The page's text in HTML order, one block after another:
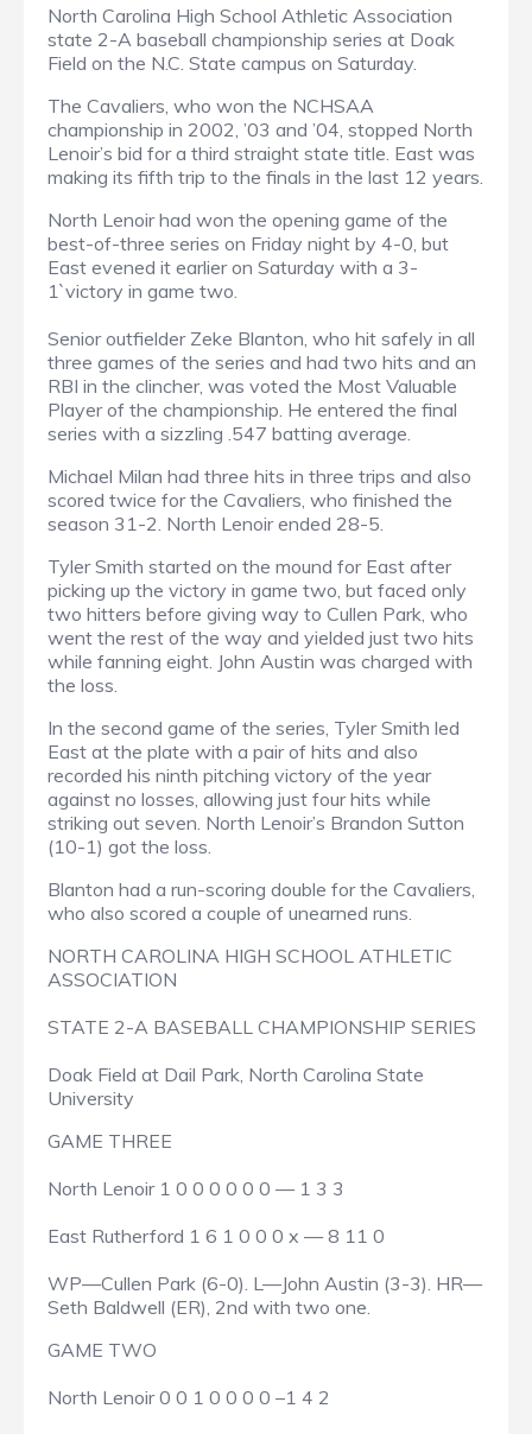
North Carolina High School Athletic Association
state 2-A baseball championship series at Doak
Field on the N.C. State campus on Saturday.
The Cavaliers, who won the NCHSAA
championship in 2002, ’03 and ’04, stopped North
Lenoir’s bid for a third straight state title. East was
making its fifth trip to the finals in the last 12 years.
North Lenoir had won the opening game of the
best-of-three series on Friday night by 4-0, but
East evened it earlier on Saturday with a 3-
1`victory in game two.
Senior outfielder Zeke Blanton, who hit safely in all
three games of the series and had two hits and an
RBI in the clincher, was voted the Most Valuable
Player of the championship. He entered the final
series with a sizzling .547 batting average.
Michael Milan had three hits in three trips and also
scored twice for the Cavaliers, who finished the
season 31-2. North Lenoir ended 28-5.
Tyler Smith started on the mound for East after
picking up the victory in game two, but faced only
two hitters before giving way to Cullen Park, who
went the rest of the way and yielded just two hits
while fanning eight. John Austin was charged with
the loss.
In the second game of the series, Tyler Smith led
East at the plate with a pair of hits and also
recorded his ninth pitching victory of the year
against no losses, allowing just four hits while
striking out seven. North Lenoir’s Brandon Sutton
(10-1) got the loss.
Blanton had a run-scoring double for the Cavaliers,
who also scored a couple of unearned runs.
NORTH CAROLINA HIGH SCHOOL ATHLETIC
ASSOCIATION
STATE 2-A BASEBALL CHAMPIONSHIP SERIES
Doak Field at Dail Park, North Carolina State
University
GAME THREE
North Lenoir 1 0 0 0 0 0 0 — 1 3 3
East Rutherford 1 6 1 0 0 0 x — 8 11 0
WP—Cullen Park (6-0). L—John Austin (3-3). HR—
Seth Baldwell (ER), 2nd with two one.
GAME TWO
North Lenoir 0 0 1 0 0 0 0 –1 4 2